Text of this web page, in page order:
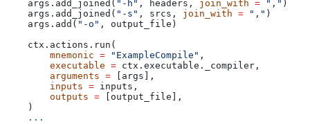
    args.add_joined(
"-h" , headers, join_with = "," )
    args.add_joined(
"-s" , srcs, join_with = "," )
    args.add(
"-o" , output_file)
    ctx.actions.run(
        mnemonic
= "ExampleCompile" ,
        executable
= ctx.executable._compiler,
        arguments
= [args],
        inputs
= inputs,
        outputs
= [output_file],
    )
    ...